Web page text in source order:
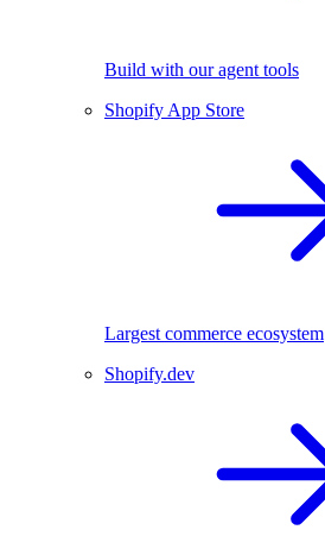
Build with our agent tools
Shopify App Store
Largest commerce ecosystem
Shopify.dev